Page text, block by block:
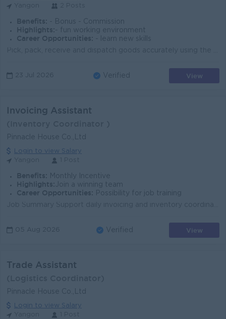
Benefits: - Bonus - Commission
Highlights: - fun working environment
Career Opportunities:
- learn new skills
23 Jul 2026 Verified View
Invoicing Assistant
Pinnacle House Co.,Ltd
Login to view Salary
Benefits: Monthly Incentive
Highlights: Join a winning team
Career Opportunities:
Possibility for job training
05 Aug 2026 Verified View
Trade Assistant
Pinnacle House Co.,Ltd
Login to view Salary